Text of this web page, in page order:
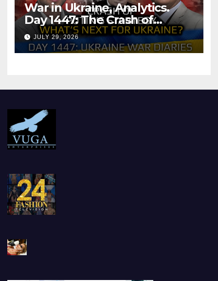
War in Ukraine, Analytics.
Day 1447: The Crash of
Putin’s Strategy. What
should Ukraine Expect.
JULY 29, 2026